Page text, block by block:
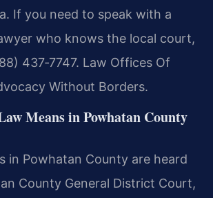
If you need to speak with a
who knows the local court,
437‑7747. Law Offices Of
Without Borders.
Means in Powhatan County
in Powhatan County are heard
County General District Court,